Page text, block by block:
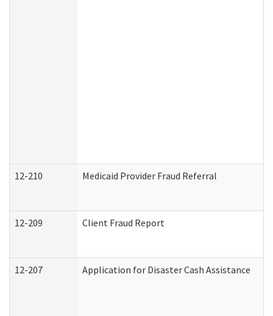
12-210 Medicaid Provider Fraud Referral
12-209 Client Fraud Report
12-207 Application for Disaster Cash Assistance